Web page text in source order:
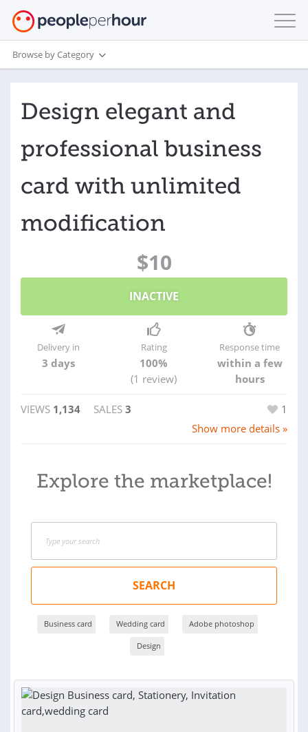
Browse by Category
Design elegant and
professional business
card with unlimited
modification
$10
INACTIVE
Delivery in
3 days
Rating
100%
(1 review)
Response time
within a few
hours
VIEWS 1,134 SALES 3
1
Show more details »
Explore the marketplace!
SEARCH
Business card Wedding card Adobe photoshop
Design